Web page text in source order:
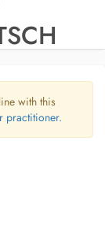
with this
practitioner.